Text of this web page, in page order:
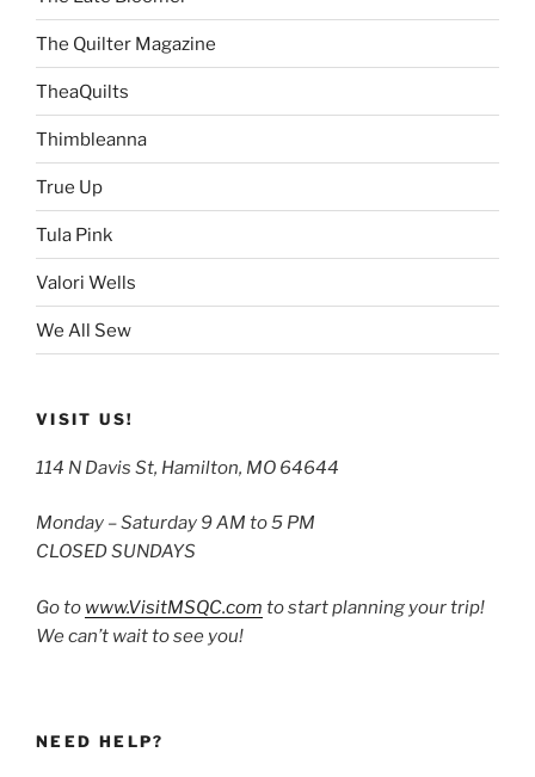
The Quilter Magazine
TheaQuilts
Thimbleanna
True Up
Tula Pink
Valori Wells
We All Sew
VISIT US!
114 N Davis St, Hamilton, MO 64644
Monday – Saturday 9 AM to 5 PM
CLOSED SUNDAYS
Go to www.VisitMSQC.com to start planning your trip!
We can’t wait to see you!
NEED HELP?